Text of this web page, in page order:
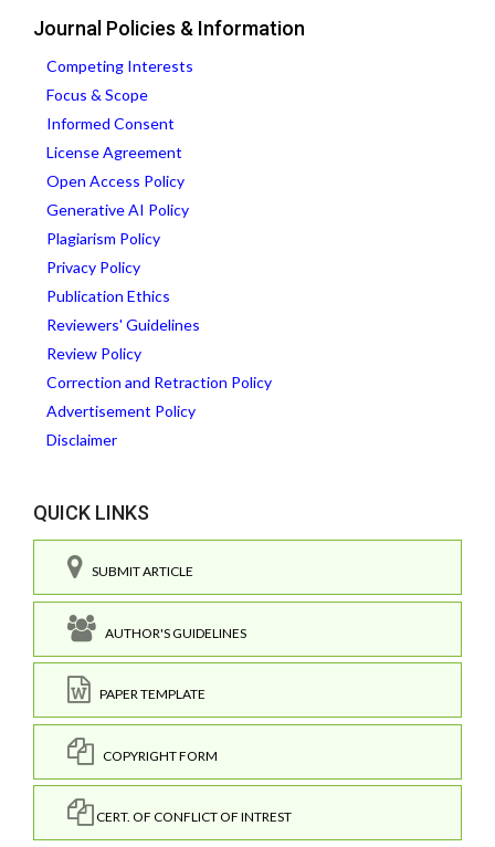
Journal Policies & Information
Competing Interests
Focus & Scope
Informed Consent
License Agreement
Open Access Policy
Generative AI Policy
Plagiarism Policy
Privacy Policy
Publication Ethics
Reviewers' Guidelines
Review Policy
Correction and Retraction Policy
Advertisement Policy
Disclaimer
QUICK LINKS
SUBMIT ARTICLE
AUTHOR'S GUIDELINES
PAPER TEMPLATE
COPYRIGHT FORM
CERT. OF CONFLICT OF INTREST